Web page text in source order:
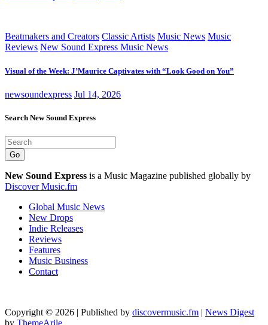
Beatmakers and Creators Classic Artists Music News Music
Reviews New Sound Express Music News
Visual of the Week: J’Maurice Captivates with “Look Good on You”
newsoundexpress Jul 14, 2026
Search New Sound Express
Go
New Sound Express is a Music Magazine published globally by
Discover Music.fm
Global Music News
New Drops
Indie Releases
Reviews
Features
Music Business
Contact
Copyright © 2026 | Published by discovermusic.fm | News Digest
by ThemeArile